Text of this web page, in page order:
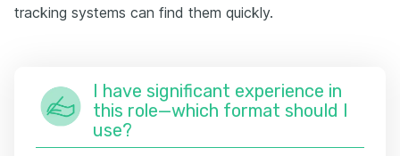
tracking systems can find them quickly.
I have significant experience in
this role—which format should I
use?